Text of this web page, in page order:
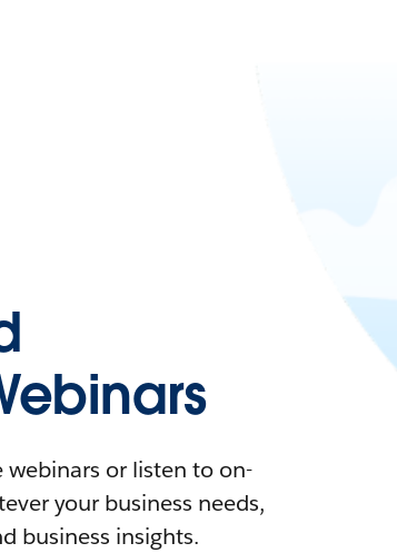
or listen to on-
your business needs,
business insights.